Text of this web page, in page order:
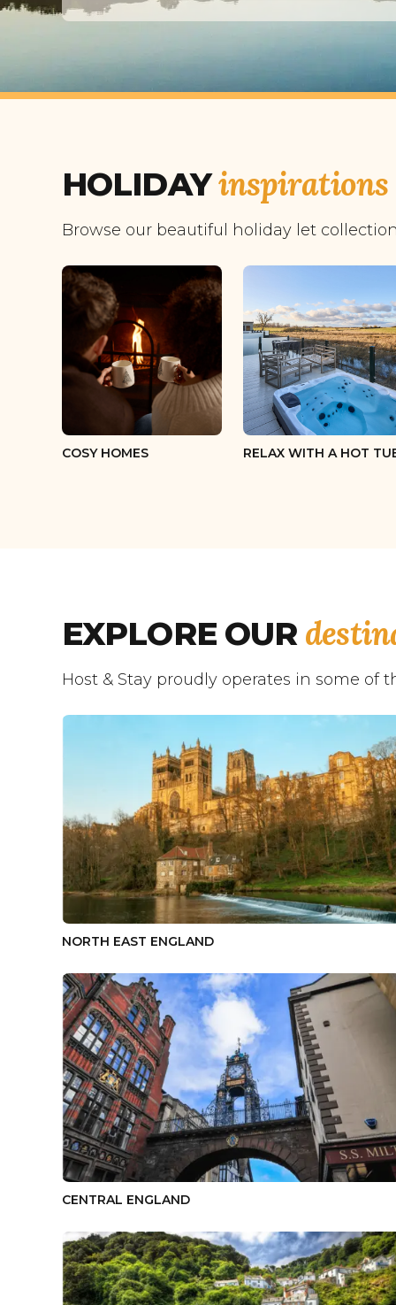
HOLIDAYinspirations
Browse our beautiful holiday let
COSY HOMES RELAX WITH A HOT
EXPLORE OUR
Host & Stay proudly operates in some of
NORTH EAST ENGLAND
CENTRAL ENGLAND